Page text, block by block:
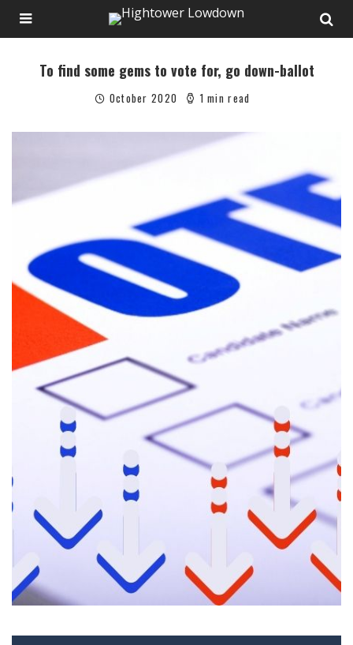
To find some gems to vote for, go down-ballot
October 2020 1 min read